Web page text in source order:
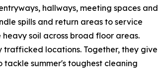
hallways, meeting spaces and
spills and return areas to service
soil across broad floor areas.
trafficked locations. Together, they give
tackle summer's toughest cleaning